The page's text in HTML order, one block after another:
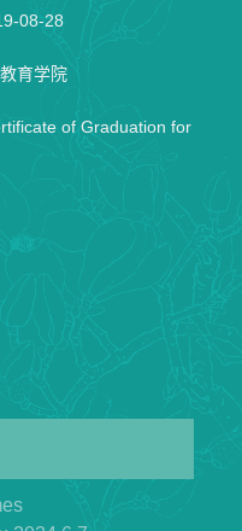
08-28
育学院
of Graduation for